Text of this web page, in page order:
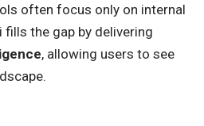
often focus only on internal
fills the gap by delivering
, allowing users to see